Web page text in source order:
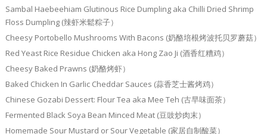
Sambal Haebeehiam Glutinous Rice Dumpling aka Chilli Dried Shrimp
Floss Dumpling (辣虾米鬆粽子）
Cheesy Portobello Mushrooms With Bacons (奶酪培根烤波托贝罗蘑菇）
Red Yeast Rice Residue Chicken aka Hong Zao Ji (酒香红糟鸡）
Cheesy Baked Prawns (奶酪烤虾）
Baked Chicken In Garlic Cheddar Sauces (蒜香芝士酱烤鸡）
Chinese Gozabi Dessert: Flour Tea aka Mee Teh (古早味面茶）
Fermented Black Soya Bean Minced Meat (豆豉炒肉末）
Homemade Sour Mustard or Sour Vegetable (家居自制酸菜）